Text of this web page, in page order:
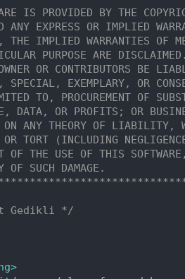
IS PROVIDED BY THE
EXPRESS OR IMPLIED
IMPLIED WARRANTIES OF
PURPOSE ARE
OR CONTRIBUTORS BE
EXEMPLARY, OR
TO, PROCUREMENT OF
DATA, OR PROFITS; OR
ANY THEORY OF LIABILITY,
TORT (INCLUDING
OF THE USE OF THIS
SUCH DAMAGE.
Gedikli */